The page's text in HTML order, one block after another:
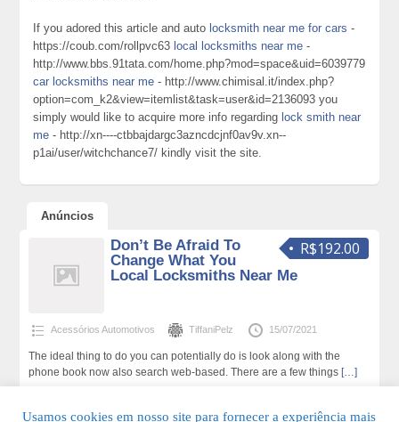
If you adored this article and auto locksmith near me for cars -
https://coub.com/rollpvc63 local locksmiths near me -
http://www.bbs.91tata.com/home.php?mod=space&uid=6039779
car locksmiths near me - http://www.chimisal.it/index.php?
option=com_k2&view=itemlist&task=user&id=2136093 you
simply would like to acquire more info regarding lock smith near
me - http://xn----ctbbajdargc3azncdcjnf0av9v.xn--
p1ai/user/witchchance7/ kindly visit the site.
Anúncios
R$192.00
Don’t Be Afraid To
Change What You
Local Locksmiths Near Me
Acessórios Automotivos TiffaniPelz 15/07/2021
The ideal thing to do you can potentially do is look along with the
phone book now also search web-based. There are a few things […]
Usamos cookies em nosso site para fornecer a experiência mais